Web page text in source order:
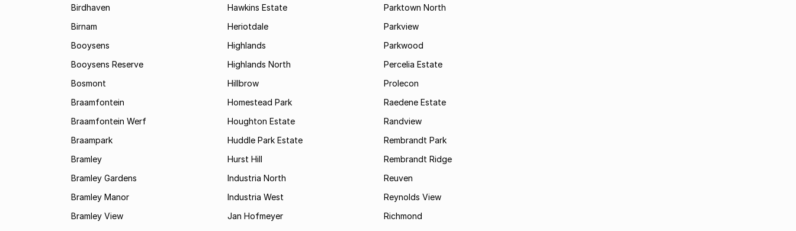
Birdhaven
Birnam
Booysens
Booysens Reserve
Bosmont
Braamfontein
Braamfontein Werf
Braampark
Bramley
Bramley Gardens
Bramley Manor
Bramley View
Hawkins Estate
Heriotdale
Highlands
Highlands North
Hillbrow
Homestead Park
Houghton Estate
Huddle Park Estate
Hurst Hill
Industria North
Industria West
Jan Hofmeyer
Parktown North
Parkview
Parkwood
Percelia Estate
Prolecon
Raedene Estate
Randview
Rembrandt Park
Rembrandt Ridge
Reuven
Reynolds View
Richmond